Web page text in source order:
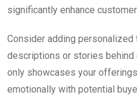
significantly enhance
Consider adding
descriptions or stories behind
only showcases your
emotionally with potential